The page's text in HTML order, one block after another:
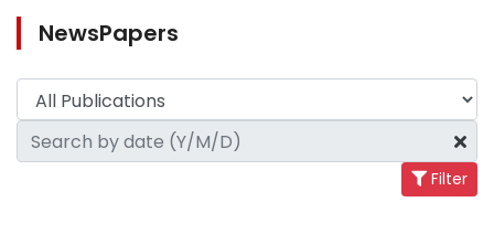
NewsPapers
Filter